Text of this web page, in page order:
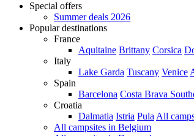
Special offers
Summer deals 2026
Popular destinations
France
Aquitaine Brittany Corsica
Italy
Lake Garda Tuscany Venice
Spain
Barcelona Costa Brava
Croatia
Dalmatia Istria Pula All
All campsites in Belgium